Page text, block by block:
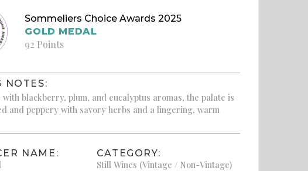
Sommeliers Choice Awards 2025
GOLD MEDAL
92 Points
NOTES:
blackberry, plum, and eucalyptus aromas, the palate is
and peppery with savory herbs and a lingering, warm
NAME: CATEGORY:
Still Wines (Vintage / Non-Vintage)